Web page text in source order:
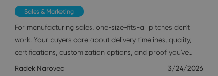
Sales & Marketing
For manufacturing sales, one-size-fits-all pitches don't
work. Your buyers care about delivery timelines, quality,
certifications, customization options, and proof you've…
Radek Narovec 3/24/2026